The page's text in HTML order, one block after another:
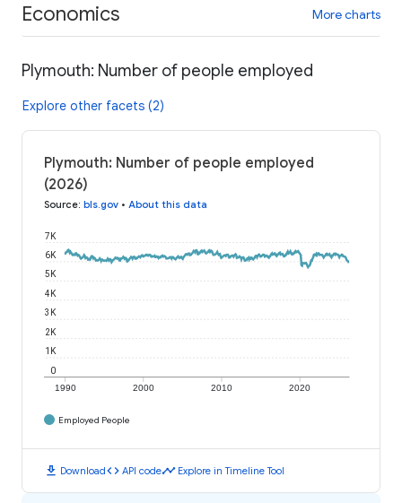
Economics More charts
Plymouth: Number of people employed
Explore other facets (2)
Plymouth: Number of people employed
(2026)
Source: bls.gov • About this data
1990 2000 2010 2020
0
1K
2K
3K
4K
5K
6K
7K
Employed People
download Downloadcode API codetimeline Explore in Timeline Tool